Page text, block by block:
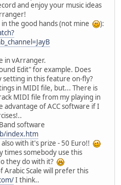
and enjoy your music ideas
the good hands (not mine
):
in vArranger.
Edit" for example. Does
in this feature on-fly?
in MIDI file, but... There is
MIDI file from my playing in
advantage of ACC software if I
software
index.htm
with it's prize - 50 Euro!!
times somebody use this
they do with it?
Arabic Scale will prefer this
I think..